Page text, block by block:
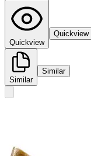
Quickview
Quickview
Similar
Similar